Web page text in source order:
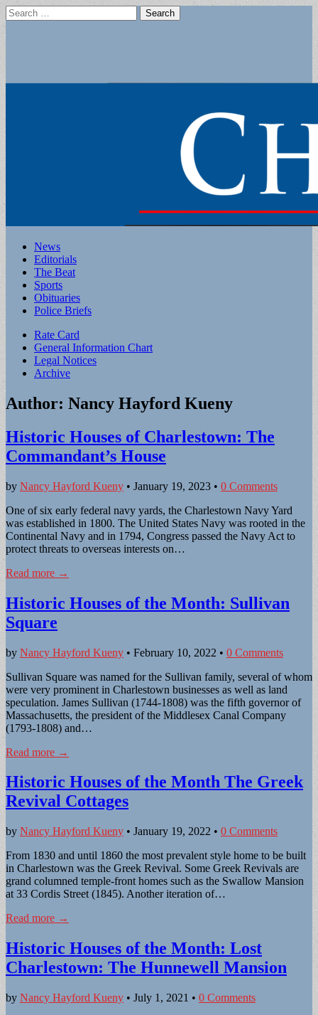
Search
for:
Main
menu
Skip
content
News
Editorials
The Beat
Sports
Obituaries
Police Briefs
Sub
menu
Rate Card
General Information Chart
Legal Notices
Archive
Author: Nancy Hayford Kueny
Historic Houses of Charlestown: The
Commandant’s House
by Nancy Hayford Kueny • January 19, 2023 • 0 Comments
One of six early federal navy yards, the Charlestown Navy Yard
was established in 1800. The United States Navy was rooted in the
Continental Navy and in 1794, Congress passed the Navy Act to
protect threats to overseas interests on…
Read more →
Historic Houses of the Month: Sullivan
Square
by Nancy Hayford Kueny • February 10, 2022 • 0 Comments
Sullivan Square was named for the Sullivan family, several of whom
were very prominent in Charlestown businesses as well as land
speculation. James Sullivan (1744-1808) was the fifth governor of
Massachusetts, the president of the Middlesex Canal Company
(1793-1808) and…
Read more →
Historic Houses of the Month The Greek
Revival Cottages
by Nancy Hayford Kueny • January 19, 2022 • 0 Comments
From 1830 and until 1860 the most prevalent style home to be built
in Charlestown was the Greek Revival. Some Greek Revivals are
grand columned temple-front homes such as the Swallow Mansion
at 33 Cordis Street (1845). Another iteration of…
Read more →
Historic Houses of the Month: Lost
Charlestown: The Hunnewell Mansion
by Nancy Hayford Kueny • July 1, 2021 • 0 Comments